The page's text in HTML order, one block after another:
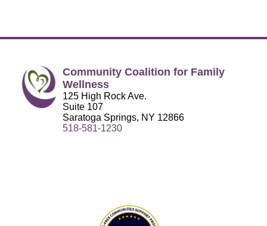
Community Coalition for Family
Wellness
125 High Rock Ave.
Suite 107
Saratoga Springs, NY 12866
518-581-1230